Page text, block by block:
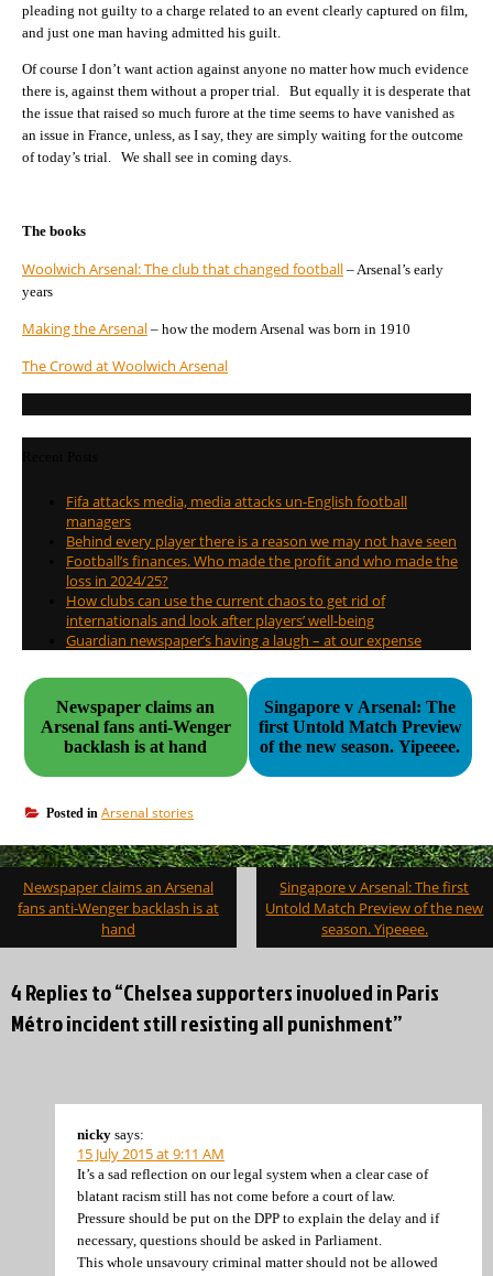
pleading not guilty to a charge related to an event clearly captured on film,
and just one man having admitted his guilt.
Of course I don’t want action against anyone no matter how much evidence
there is, against them without a proper trial. But equally it is desperate that
the issue that raised so much furore at the time seems to have vanished as
an issue in France, unless, as I say, they are simply waiting for the outcome
of today’s trial. We shall see in coming days.
The books
Woolwich Arsenal: The club that changed football – Arsenal’s early
years
Making the Arsenal – how the modern Arsenal was born in 1910
The Crowd at Woolwich Arsenal
Fifa attacks media, media attacks un-English football
managers
Behind every player there is a reason we may not have seen
Football’s finances. Who made the profit and who made the
loss in 2024/25?
How clubs can use the current chaos to get rid of
internationals and look after players’ well-being
Guardian newspaper’s having a laugh – at our expense
Newspaper claims an
Arsenal fans anti-Wenger
backlash is at hand
Singapore v Arsenal: The
first Untold Match Preview
of the new season. Yipeeee.
Posted in Arsenal stories
Post
navigation
Newspaper claims an Arsenal
fans anti-Wenger backlash is at
hand
Singapore v Arsenal: The first
Untold Match Preview of the new
season. Yipeeee.
4 Replies to “Chelsea supporters involved in Paris
Métro incident still resisting all punishment”
nicky says:
15 July 2015 at 9:11 AM
It’s a sad reflection on our legal system when a clear case of
blatant racism still has not come before a court of law.
Pressure should be put on the DPP to explain the delay and if
necessary, questions should be asked in Parliament.
This whole unsavoury criminal matter should not be allowed